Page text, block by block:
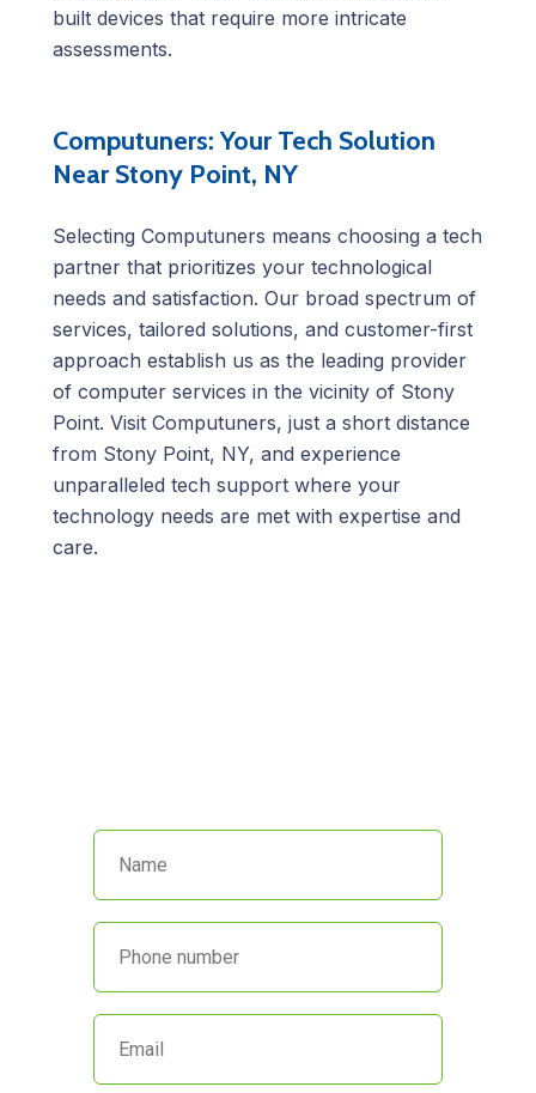
built devices that require more intricate
assessments.
Computuners: Your Tech Solution
Near Stony Point, NY
Selecting Computuners means choosing a tech
partner that prioritizes your technological
needs and satisfaction. Our broad spectrum of
services, tailored solutions, and customer-first
approach establish us as the leading provider
of computer services in the vicinity of Stony
Point. Visit Computuners, just a short distance
from Stony Point, NY, and experience
unparalleled tech support where your
technology needs are met with expertise and
care.